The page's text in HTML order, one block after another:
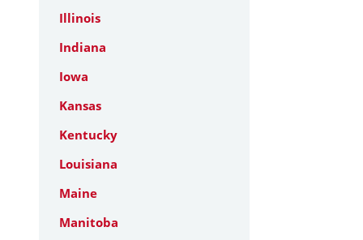
Illinois
Indiana
Iowa
Kansas
Kentucky
Louisiana
Maine
Manitoba